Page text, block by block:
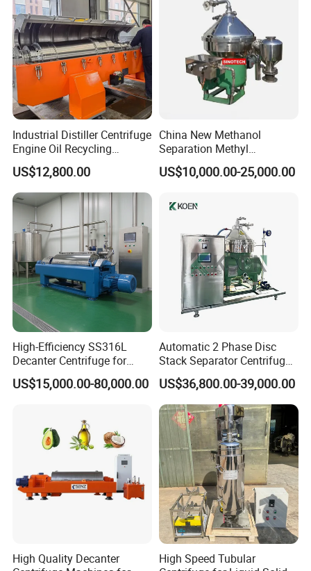
Industrial Distiller Centrifuge
Engine Oil Recycling
Machine
US$12,800.00
China New Methanol
Separation Methyl
Separator Waste Oil Water
Extraction Centrifuge
US$10,000.00-25,000.00
High-Efficiency SS316L
Decanter Centrifuge for
Effective Wastewater
Management
US$15,000.00-80,000.00
Automatic 2 Phase Disc
Stack Separator Centrifuge
for Food and Algae with
Cooling Function
US$36,800.00-39,000.00
High Quality Decanter
High Speed Tubular